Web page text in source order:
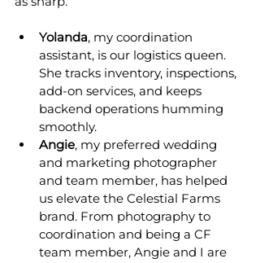
Yolanda, my coordination
assistant, is our logistics queen.
She tracks inventory, inspections,
add-on services, and keeps
backend operations humming
smoothly.
Angie, my preferred wedding
and marketing photographer
and team member, has helped
us elevate the Celestial Farms
brand. From photography to
coordination and being a CF
team member, Angie and I are